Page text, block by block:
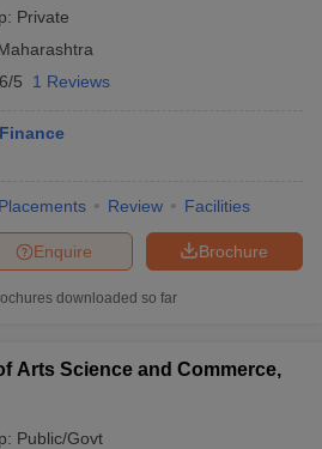
Private
5 1 Reviews
Placements Review Facilities
Brochure
Enquire
downloaded so far
Arts Science and Commerce,
Public/Govt